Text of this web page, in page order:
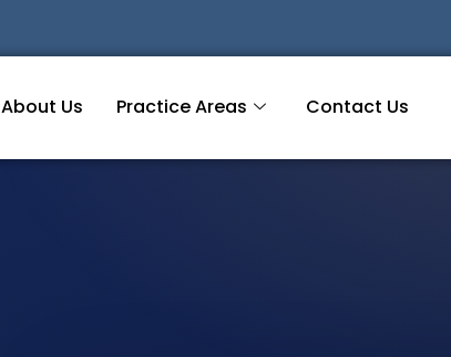
About Us Practice Areas Contact Us